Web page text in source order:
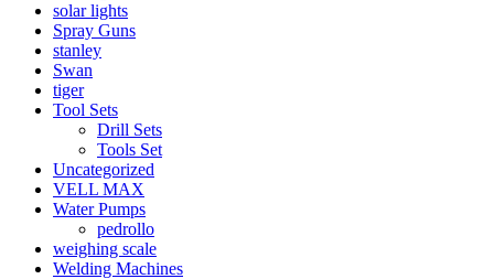
solar lights
Spray Guns
stanley
Swan
tiger
Tool Sets
Drill Sets
Tools Set
Uncategorized
VELL MAX
Water Pumps
pedrollo
weighing scale
Welding Machines